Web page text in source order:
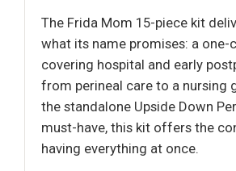
The Frida Mom 15-piece kit
what its name promises: a one-
covering hospital and early
from perineal care to a nursing
the standalone Upside Down
must-have, this kit offers the
having everything at once.